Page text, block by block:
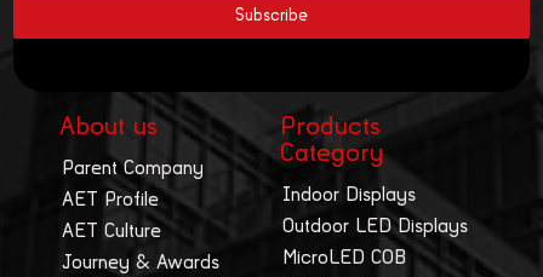
About us
Parent Company
AET Profile
AET Culture
Journey & Awards
Products
Category
Indoor Displays
Outdoor LED Displays
MicroLED COB